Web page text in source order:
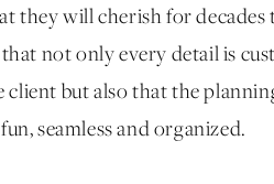
they will cherish for decades
that not only every detail is
client but also that the
seamless and organized.